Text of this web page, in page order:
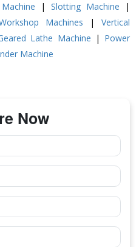
|Slotting Machine |
Machines | Vertical
Lathe Machine | Power
Machine
Now